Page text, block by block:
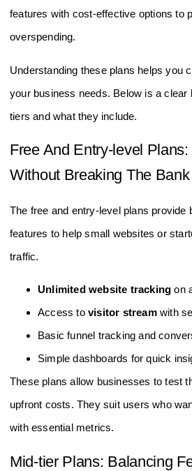
features with cost-effective options to
overspending.
Understanding these plans helps you
your business needs. Below is a clear
tiers and what they include.
Free And Entry-level
Without Breaking The Bank
The free and entry-level plans provide
features to help small websites or
traffic.
Unlimited website tracking on
Access to visitor streamwith
Basic funnel tracking and
Simple dashboards for quick
These plans allow businesses to test
upfront costs. They suit users who
with essential metrics.
Mid-tier Plans: Balancing